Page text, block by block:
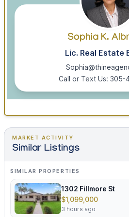
Sophia K.
Lic. Real Estate
Call or Text Us: 305-
MARKET ACTIVITY
Similar Listings
SIMILAR PROPERTIES
1302 Fillmore St
$1,099,000
3 hours ago